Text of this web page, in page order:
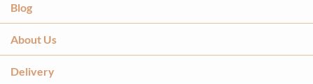
Blog
About Us
Delivery